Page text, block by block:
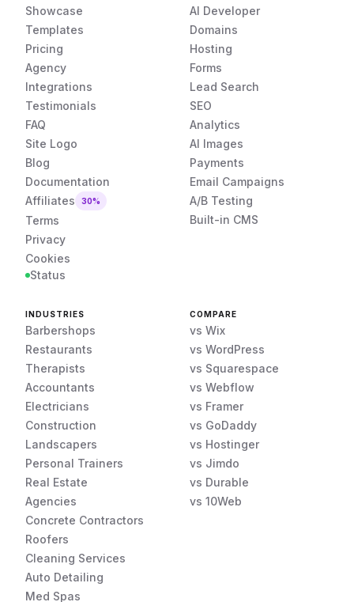
Showcase
Templates
Pricing
Agency
Integrations
Testimonials
FAQ
Site Logo
Blog
Documentation
Affiliates
30%
Terms
Privacy
Cookies
Status
AI Developer
Domains
Hosting
Forms
Lead Search
SEO
Analytics
AI Images
Payments
Email Campaigns
A/B Testing
Built-in CMS
INDUSTRIES
Barbershops
Restaurants
Therapists
Accountants
Electricians
Construction
Landscapers
Personal Trainers
Real Estate
Agencies
Concrete Contractors
Roofers
Cleaning Services
Auto Detailing
Med Spas
COMPARE
vs Wix
vs WordPress
vs Squarespace
vs Webflow
vs Framer
vs GoDaddy
vs Hostinger
vs Jimdo
vs Durable
vs 10Web